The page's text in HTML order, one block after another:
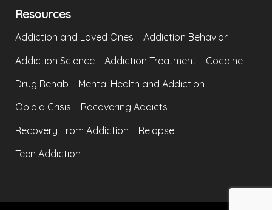
Resources
Addiction and Loved Ones
Addiction Behavior
Addiction Science
Addiction Treatment
Cocaine
Drug Rehab
Mental Health and Addiction
Opioid Crisis
Recovering Addicts
Recovery From Addiction
Relapse
Teen Addiction